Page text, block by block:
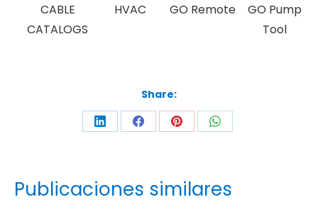
CABLE
CATALOGS
HVAC
GO Remote
GO Pump
Tool
Share:
Publicaciones similares